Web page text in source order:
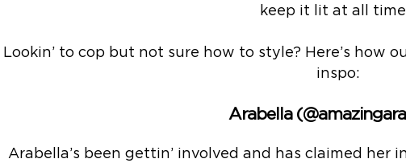
keep it lit at all
Lookin’ to cop but not sure how to style? Here’s how
inspo:
Arabella
Arabella’s been gettin’ involved and has claimed her